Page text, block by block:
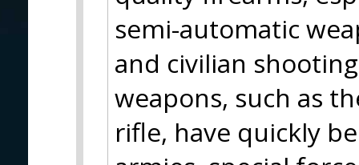
semi-automatic
and civilian
weapons, such as
rifle, have quickly